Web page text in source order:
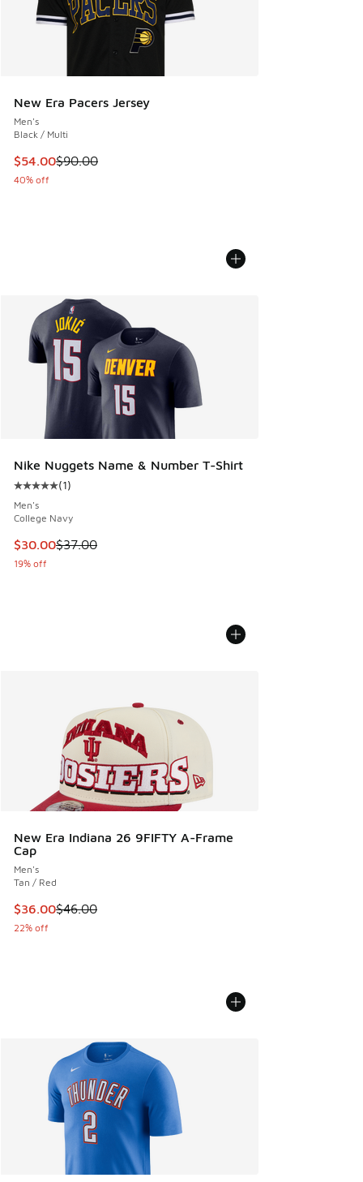
New Era Pacers Jersey
Men's
Black / Multi
This item is on sale. Price dropped from $90.00 to $54.00
$54.00$90.00
40% off
Nike Nuggets Name & Number T-Shirt
Average customer rating - [5 out of 5 stars], 1 reviews
(1)
Men's
College Navy
This item is on sale. Price dropped from $37.00 to $30.00
$30.00$37.00
19% off
New Era Indiana 26 9FIFTY A-Frame
Cap
Men's
Tan / Red
This item is on sale. Price dropped from $46.00 to $36.00
$36.00$46.00
22% off